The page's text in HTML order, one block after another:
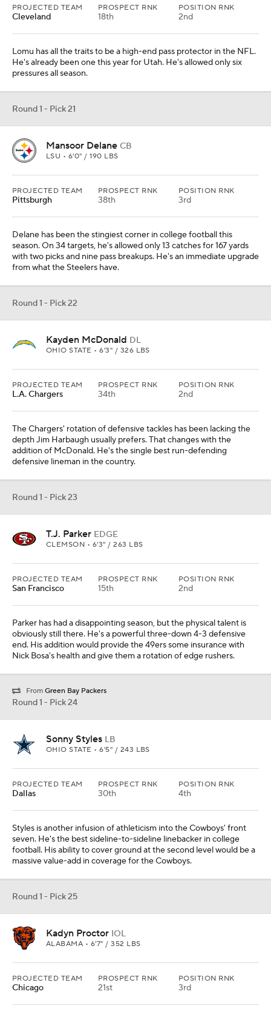
PROJECTED TEAM
Cleveland
PROSPECT RNK
18th
POSITION RNK
2nd
Lomu has all the traits to be a high-end pass protector in the NFL.
He's already been one this year for Utah. He's allowed only six
pressures all season.
Round 1 - Pick 21
Mansoor Delane CB
LSU • 6'0" / 190 LBS
PROJECTED TEAM
Pittsburgh
PROSPECT RNK
38th
POSITION RNK
3rd
Delane has been the stingiest corner in college football this
season. On 34 targets, he's allowed only 13 catches for 167 yards
with two picks and nine pass breakups. He's an immediate upgrade
from what the Steelers have.
Round 1 - Pick 22
Kayden McDonald DL
OHIO STATE • 6'3" / 326 LBS
PROJECTED TEAM
L.A. Chargers
PROSPECT RNK
34th
POSITION RNK
2nd
The Chargers' rotation of defensive tackles has been lacking the
depth Jim Harbaugh usually prefers. That changes with the
addition of McDonald. He's the single best run-defending
defensive lineman in the country.
Round 1 - Pick 23
T.J. Parker EDGE
CLEMSON • 6'3" / 263 LBS
PROJECTED TEAM
San Francisco
PROSPECT RNK
15th
POSITION RNK
2nd
Parker has had a disappointing season, but the physical talent is
obviously still there. He's a powerful three-down 4-3 defensive
end. His addition would provide the 49ers some insurance with
Nick Bosa's health and give them a rotation of edge rushers.
From Green Bay Packers
Round 1 - Pick 24
Sonny Styles LB
OHIO STATE • 6'5" / 243 LBS
PROJECTED TEAM
Dallas
PROSPECT RNK
30th
POSITION RNK
4th
Styles is another infusion of athleticism into the Cowboys' front
seven. He's the best sideline-to-sideline linebacker in college
football. His ability to cover ground at the second level would be a
massive value-add in coverage for the Cowboys.
Round 1 - Pick 25
Kadyn Proctor IOL
ALABAMA • 6'7" / 352 LBS
PROJECTED TEAM
Chicago
PROSPECT RNK
21st
POSITION RNK
3rd